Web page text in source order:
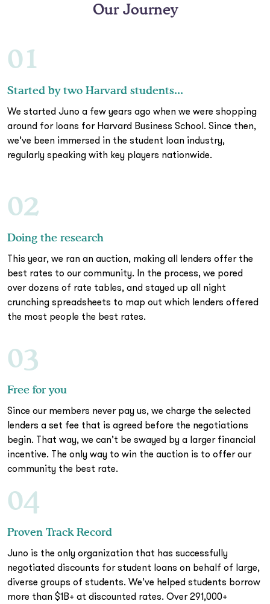
Our Journey
01
Started by two Harvard students...
We started Juno a few years ago when we were shopping
around for loans for Harvard Business School. Since then,
we’ve been immersed in the student loan industry,
regularly speaking with key players nationwide.
02
Doing the research
This year, we ran an auction, making all lenders offer the
best rates to our community. In the process, we pored
over dozens of rate tables, and stayed up all night
crunching spreadsheets to map out which lenders offered
the most people the best rates.
03
Free for you
Since our members never pay us, we charge the selected
lenders a set fee that is agreed before the negotiations
begin. That way, we can’t be swayed by a larger financial
incentive. The only way to win the auction is to offer our
community the best rate.
04
Proven Track Record
Juno is the only organization that has successfully
negotiated discounts for student loans on behalf of large,
diverse groups of students. We’ve helped students borrow
more than $1B+ at discounted rates. Over 291,000+